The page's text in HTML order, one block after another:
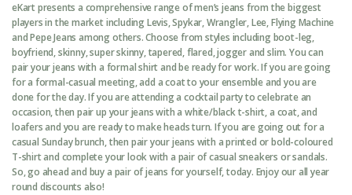
eKart presents a comprehensive range of men’s jeans from the biggest
players in the market including Levis, Spykar, Wrangler, Lee, Flying Machine
and Pepe Jeans among others. Choose from styles including boot-leg,
boyfriend, skinny, super skinny, tapered, flared, jogger and slim. You can
pair your jeans with a formal shirt and be ready for work. If you are going
for a formal-casual meeting, add a coat to your ensemble and you are
done for the day. If you are attending a cocktail party to celebrate an
occasion, then pair up your jeans with a white/black t-shirt, a coat, and
loafers and you are ready to make heads turn. If you are going out for a
casual Sunday brunch, then pair your jeans with a printed or bold-coloured
T-shirt and complete your look with a pair of casual sneakers or sandals.
So, go ahead and buy a pair of jeans for yourself, today. Enjoy our all year
round discounts also!